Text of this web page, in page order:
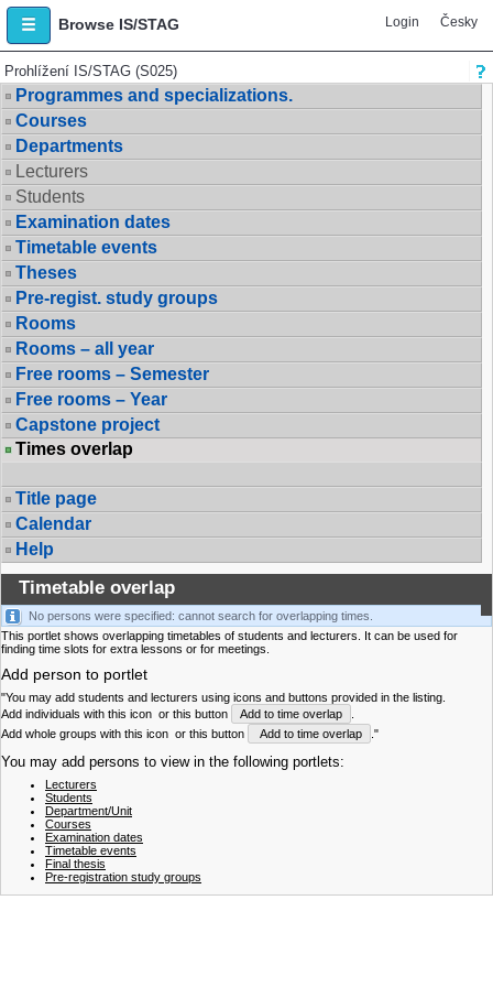
Browse IS/STAG Login Česky
Prohlížení IS/STAG (S025)
Programmes and specializations.
Courses
Departments
Lecturers
Students
Examination dates
Timetable events
Theses
Pre-regist. study groups
Rooms
Rooms – all year
Free rooms – Semester
Free rooms – Year
Capstone project
Times overlap
Title page
Calendar
Help
Timetable overlap
No persons were specified: cannot search for overlapping times.
This portlet shows overlapping timetables of students and lecturers. It can be used for
finding time slots for extra lessons or for meetings.
Add person to portlet
"You may add students and lecturers using icons and buttons provided in the listing.
Add individuals with this icon or this button Add to time overlap
Add whole groups with this icon or this button Add to time overlap ."
You may add persons to view in the following portlets:
Lecturers
Students
Department/Unit
Courses
Examination dates
Timetable events
Final thesis
Pre-registration study groups